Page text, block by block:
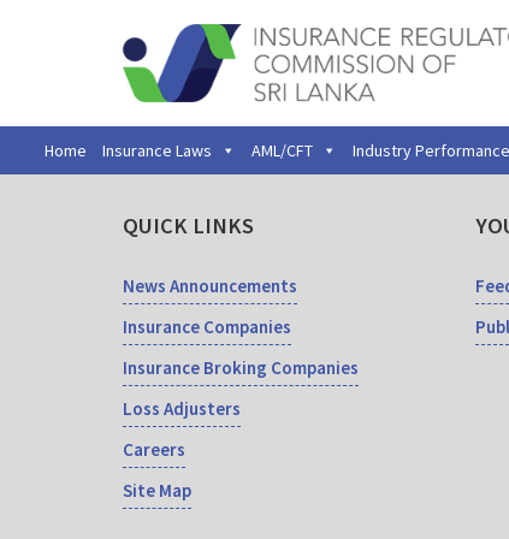
Home Insurance Laws AML/CFT Industry Performance
QUICK LINKS
News Announcements
Insurance Companies
Insurance Broking Companies
Loss Adjusters
Careers
Site Map